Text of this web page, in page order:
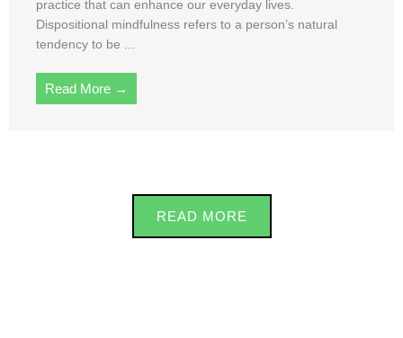
practice that can enhance our everyday lives.
Dispositional mindfulness refers to a person’s natural
tendency to be ...
Read More →
READ MORE